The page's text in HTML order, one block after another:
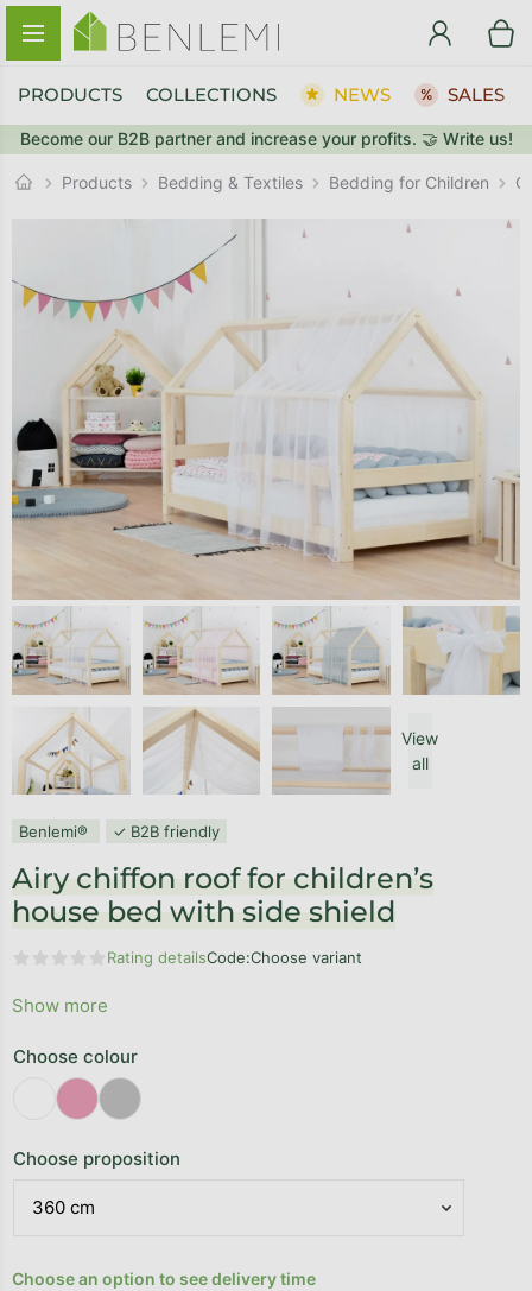
Skip to content
Become our B2B partner and increase your profits. 🤝 Write us!
PRODUCTS COLLECTIONS NEWS SALES
Products Bedding & Textiles Bedding for Children
View
all
Benlemi® ✓ B2B friendly
Airy chiffon roof for children’s
house bed with side shield
The average product rating is 0,0 out of 5 stars.
Rating detailsCode:Choose variant
Choose an option to see delivery time
Choose colour
Choose proposition
Show more
BACK TO THE STORE GO TO CART
BACK TO THE STORE GO TO CART